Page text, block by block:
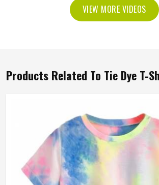
VIEW MORE VIDEOS
Products Related To Tie Dye T-